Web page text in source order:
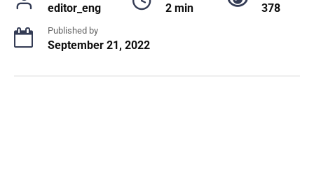
editor_eng 2 min 378
Published by
September 21, 2022